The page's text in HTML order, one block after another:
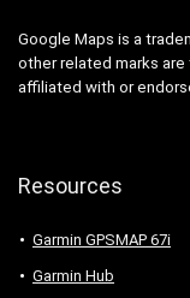
Google Maps is a
other related marks
affiliated with or
Resources
Garmin GPSMAP 67i
Garmin Hub